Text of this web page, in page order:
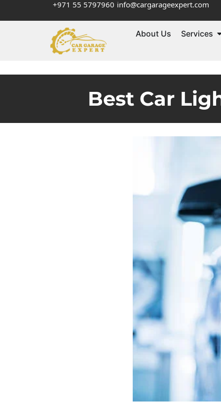
+971 55 5797960 info@cargarageexpert.com
About Us Services
Best Car